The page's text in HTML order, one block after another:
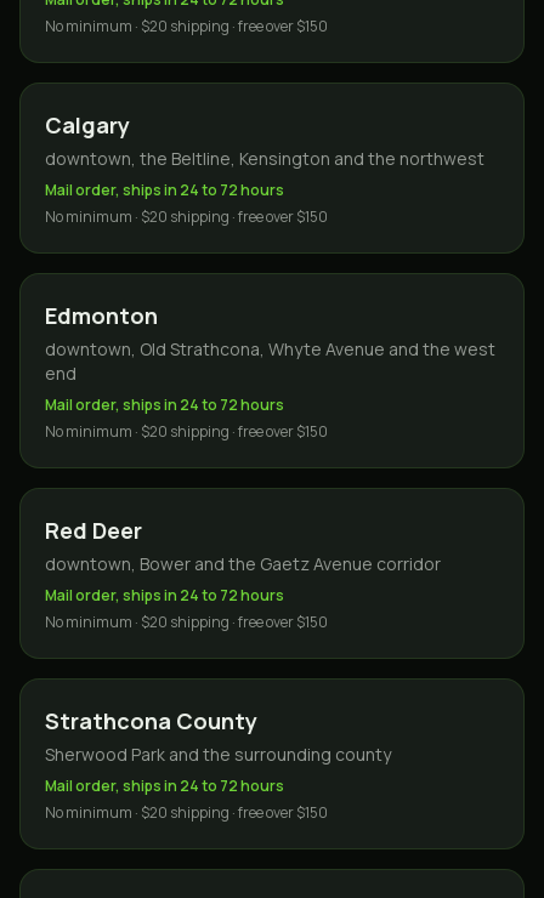
No minimum · $20 shipping · free over $150
Calgary
downtown, the Beltline, Kensington and the northwest
Mail order, ships in 24 to 72 hours
No minimum · $20 shipping · free over $150
Edmonton
downtown, Old Strathcona, Whyte Avenue and the west
end
Mail order, ships in 24 to 72 hours
No minimum · $20 shipping · free over $150
Red Deer
downtown, Bower and the Gaetz Avenue corridor
Mail order, ships in 24 to 72 hours
No minimum · $20 shipping · free over $150
Strathcona County
Sherwood Park and the surrounding county
Mail order, ships in 24 to 72 hours
No minimum · $20 shipping · free over $150